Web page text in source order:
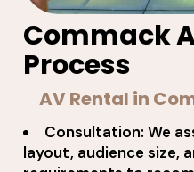
Commack
Process
AV Rental in
Consultation: We
layout, audience size,